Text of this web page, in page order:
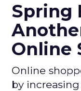
Spring
Online
Online
by